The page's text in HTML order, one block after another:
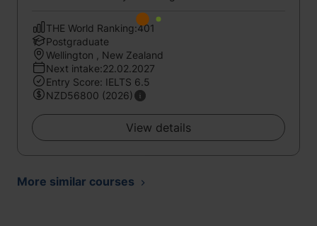
THE World Ranking:401
Postgraduate
Wellington , New Zealand
Next intake:22.02.2027
Entry Score: IELTS 6.5
NZD56800 (2026)
View details
More similar courses